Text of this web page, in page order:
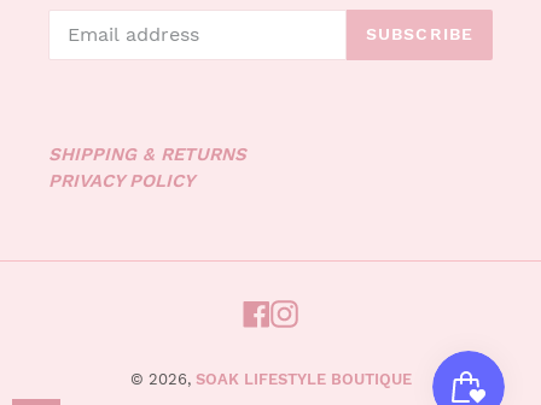
SUBSCRIBE
SHIPPING & RETURNS
PRIVACY POLICY
FACEBOOK
INSTAGRAM
© 2026, SOAK LIFESTYLE BOUTIQUE